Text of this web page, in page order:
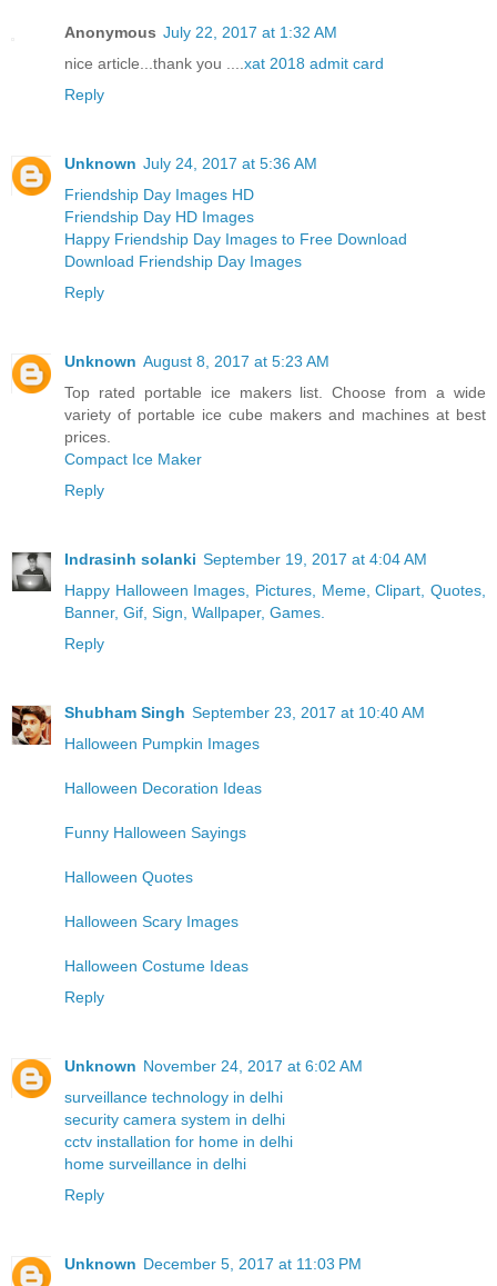
Anonymous July 22, 2017 at 1:32 AM
nice article...thank you .... xat 2018 admit card
Reply
Unknown July 24, 2017 at 5:36 AM
Friendship Day Images HD
Friendship Day HD Images
Happy Friendship Day Images to Free Download
Download Friendship Day Images
Reply
Unknown August 8, 2017 at 5:23 AM
Top rated portable ice makers list. Choose from a wide
variety of portable ice cube makers and machines at best
prices.
Compact Ice Maker
Reply
Indrasinh solanki September 19, 2017 at 4:04 AM
Happy Halloween Images, Pictures, Meme, Clipart, Quotes,
Banner, Gif, Sign, Wallpaper, Games.
Reply
Shubham Singh September 23, 2017 at 10:40 AM
Halloween Pumpkin Images
Halloween Decoration Ideas
Funny Halloween Sayings
Halloween Quotes
Halloween Scary Images
Halloween Costume Ideas
Reply
Unknown November 24, 2017 at 6:02 AM
surveillance technology in delhi
security camera system in delhi
cctv installation for home in delhi
home surveillance in delhi
Reply
Unknown December 5, 2017 at 11:03 PM